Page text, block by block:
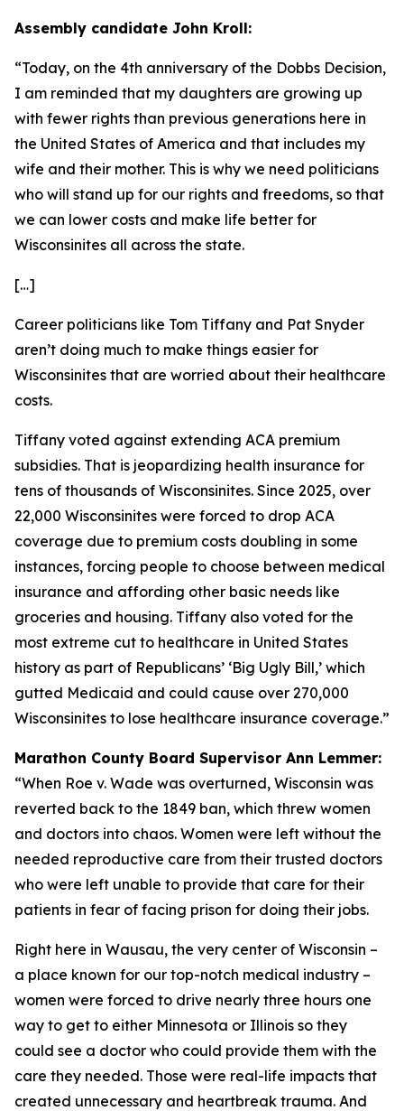
Assembly candidate John Kroll:
“Today, on the 4th anniversary of the Dobbs Decision,
I am reminded that my daughters are growing up
with fewer rights than previous generations here in
the United States of America and that includes my
wife and their mother. This is why we need politicians
who will stand up for our rights and freedoms, so that
we can lower costs and make life better for
Wisconsinites all across the state.
[…]
Career politicians like Tom Tiffany and Pat Snyder
aren’t doing much to make things easier for
Wisconsinites that are worried about their healthcare
costs.
Tiffany voted against extending ACA premium
subsidies. That is jeopardizing health insurance for
tens of thousands of Wisconsinites. Since 2025, over
22,000 Wisconsinites were forced to drop ACA
coverage due to premium costs doubling in some
instances, forcing people to choose between medical
insurance and affording other basic needs like
groceries and housing. Tiffany also voted for the
most extreme cut to healthcare in United States
history as part of Republicans’ ‘Big Ugly Bill,’ which
gutted Medicaid and could cause over 270,000
Wisconsinites to lose healthcare insurance coverage.”
Marathon County Board Supervisor Ann Lemmer:
“When Roe v. Wade was overturned, Wisconsin was
reverted back to the 1849 ban, which threw women
and doctors into chaos. Women were left without the
needed reproductive care from their trusted doctors
who were left unable to provide that care for their
patients in fear of facing prison for doing their jobs.
Right here in Wausau, the very center of Wisconsin –
a place known for our top-notch medical industry –
women were forced to drive nearly three hours one
way to get to either Minnesota or Illinois so they
could see a doctor who could provide them with the
care they needed. Those were real-life impacts that
created unnecessary and heartbreak trauma. And